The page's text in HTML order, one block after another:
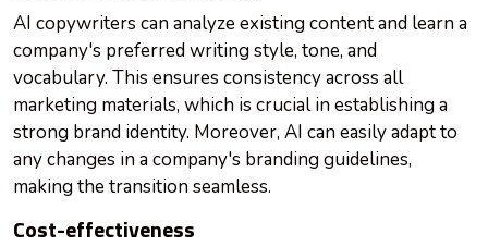
AI copywriters can analyze existing content and learn a
company's preferred writing style, tone, and
vocabulary. This ensures consistency across all
marketing materials, which is crucial in establishing a
strong brand identity. Moreover, AI can easily adapt to
any changes in a company's branding guidelines,
making the transition seamless.
Cost-effectiveness